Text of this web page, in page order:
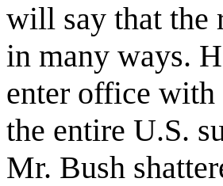
will say that the
in many ways.
enter office with
the entire U.S.
Mr. Bush